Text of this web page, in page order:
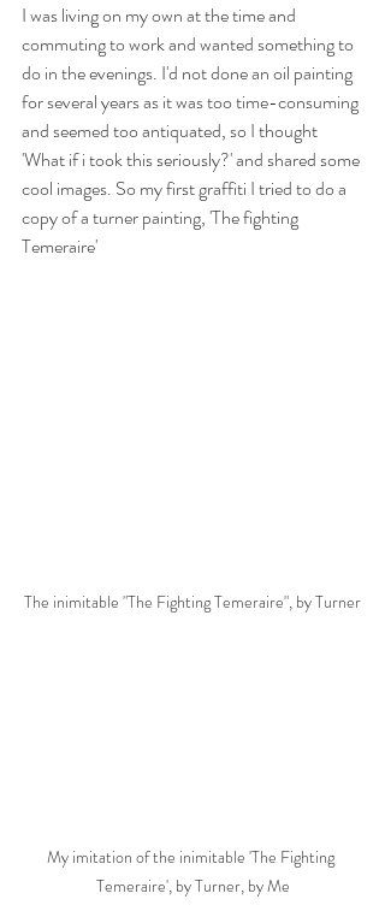
I was living on my own at the time and
commuting to work and wanted something to
do in the evenings. I'd not done an oil painting
for several years as it was too time-consuming
and seemed too antiquated, so I thought
'What if i took this seriously?' and shared some
cool images. So my first graffiti I tried to do a
copy of a turner painting, 'The fighting
Temeraire'
The inimitable "The Fighting Temeraire", by Turner
My imitation of the inimitable 'The Fighting
Temeraire', by Turner, by Me